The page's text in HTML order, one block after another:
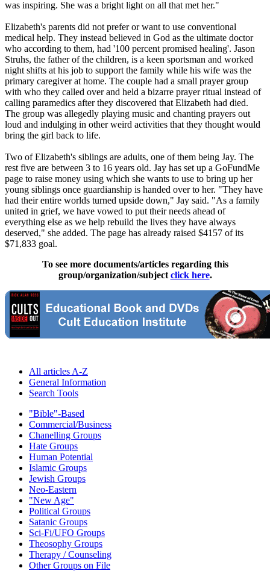
was inspiring. She was a bright light on all that met her."
Elizabeth's parents did not prefer or want to use conventional
medical help. They instead believed in God as the ultimate doctor
who according to them, had '100 percent promised healing'. Jason
Struhs, the father of the children, is a keen sportsman and worked
night shifts at his job to support the family while his wife was the
primary caregiver at home. The couple had a small prayer group
with who they called over and held a bizarre prayer ritual instead of
calling paramedics after they discovered that Elizabeth had died.
The group was allegedly playing music and chanting prayers out
loud and indulging in other weird activities that they thought would
bring the girl back to life.
Two of Elizabeth's siblings are adults, one of them being Jay. The
rest five are between 3 to 16 years old. Jay has set up a GoFundMe
page to raise money using which she wants to use to bring up her
young siblings once guardianship is handed over to her. "They have
had their entire worlds turned upside down," Jay said. "As a family
united in grief, we have vowed to put their needs ahead of
everything else as we help rebuild the lives they have always
deserved," she added. The page has already raised $4157 of its
$71,833 goal.
To see more documents/articles regarding this
group/organization/subject click here.
All articles A-Z
General Information
Search Tools
"Bible"-Based
Commercial/Business
Chanelling Groups
Hate Groups
Human Potential
Islamic Groups
Jewish Groups
Neo-Eastern
"New Age"
Political Groups
Satanic Groups
Sci-Fi/UFO Groups
Theosophy Groups
Therapy / Counseling
Other Groups on File